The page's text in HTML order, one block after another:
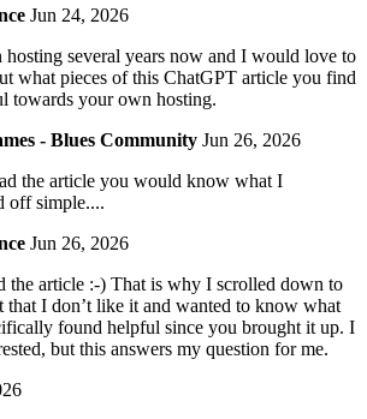
Jun 24, 2026
hosting several years now and I would love to
what pieces of this ChatGPT article you find
towards your own hosting.
- Blues Community Jun 26, 2026
the article you would know what I
off simple....
Jun 26, 2026
the article :-) That is why I scrolled down to
that I don’t like it and wanted to know what
found helpful since you brought it up. I
but this answers my question for me.